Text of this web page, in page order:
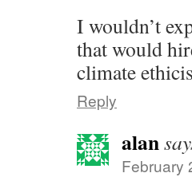
I wouldn’t
that would
climate
Reply
alan
February